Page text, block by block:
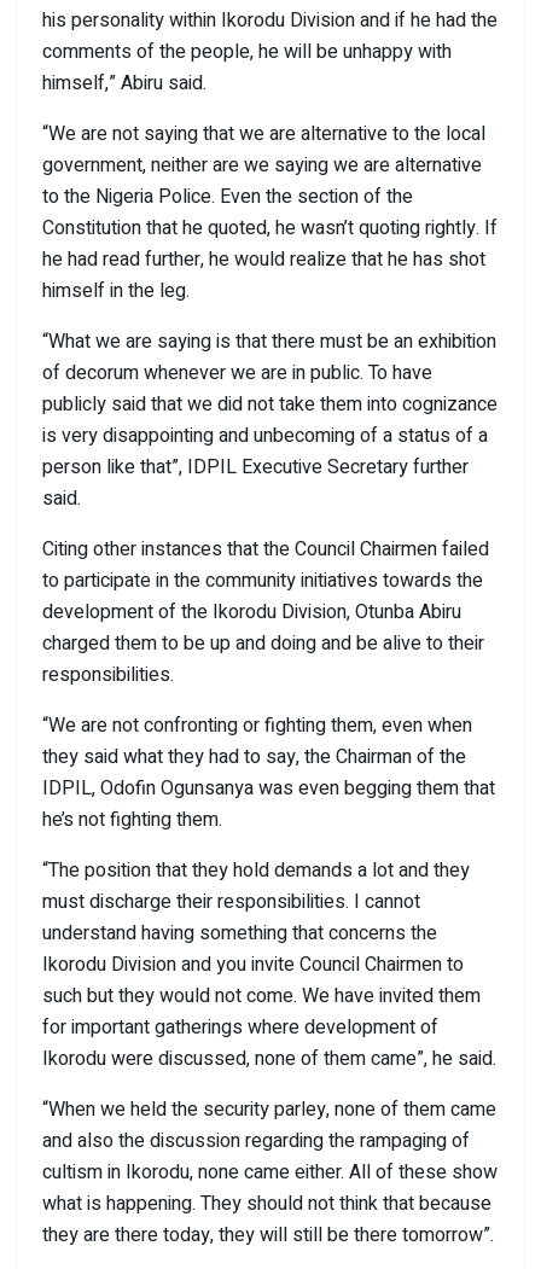
his personality within Ikorodu Division and if he had the
comments of the people, he will be unhappy with
himself,” Abiru said.
“We are not saying that we are alternative to the local
government, neither are we saying we are alternative
to the Nigeria Police. Even the section of the
Constitution that he quoted, he wasn’t quoting rightly. If
he had read further, he would realize that he has shot
himself in the leg.
“What we are saying is that there must be an exhibition
of decorum whenever we are in public. To have
publicly said that we did not take them into cognizance
is very disappointing and unbecoming of a status of a
person like that”, IDPIL Executive Secretary further
said.
Citing other instances that the Council Chairmen failed
to participate in the community initiatives towards the
development of the Ikorodu Division, Otunba Abiru
charged them to be up and doing and be alive to their
responsibilities.
“We are not confronting or fighting them, even when
they said what they had to say, the Chairman of the
IDPIL, Odofin Ogunsanya was even begging them that
he’s not fighting them.
“The position that they hold demands a lot and they
must discharge their responsibilities. I cannot
understand having something that concerns the
Ikorodu Division and you invite Council Chairmen to
such but they would not come. We have invited them
for important gatherings where development of
Ikorodu were discussed, none of them came”, he said.
“When we held the security parley, none of them came
and also the discussion regarding the rampaging of
cultism in Ikorodu, none came either. All of these show
what is happening. They should not think that because
they are there today, they will still be there tomorrow”.